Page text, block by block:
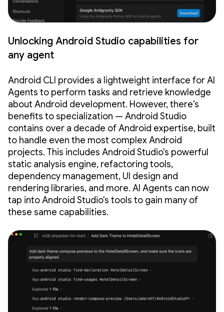
Unlocking Android Studio capabilities for
any agent
Android CLI provides a lightweight interface for AI
Agents to perform tasks and retrieve knowledge
about Android development. However, there's
benefits to specialization — Android Studio
contains over a decade of Android expertise, built
to handle even the most complex Android
projects. This includes Android Studio's powerful
static analysis engine, refactoring tools,
dependency management, UI design and
rendering libraries, and more. AI Agents can now
tap into Android Studio's tools to gain many of
these same capabilities.